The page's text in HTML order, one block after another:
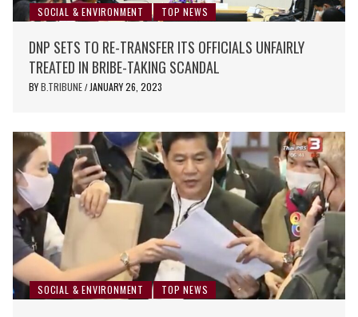
SOCIAL & ENVIRONMENT TOP NEWS
DNP SETS TO RE-TRANSFER ITS OFFICIALS UNFAIRLY
TREATED IN BRIBE-TAKING SCANDAL
BYB.TRIBUNE / JANUARY 26, 2023
SOCIAL & ENVIRONMENT TOP NEWS